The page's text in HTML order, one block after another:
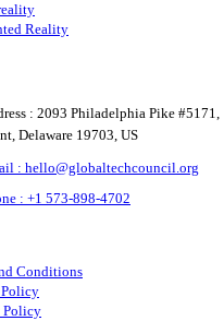
Reality
: 2093 Philadelphia Pike #5171,
, Delaware 19703, US
: hello@globaltechcouncil.org
: +1 573-898-4702
Conditions
Policy